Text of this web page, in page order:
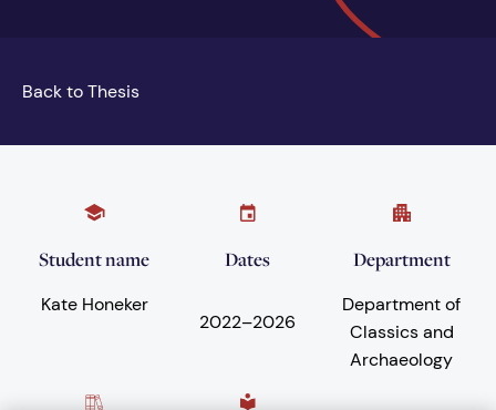
Back to Thesis
Student name
Kate Honeker
Dates
2022–2026
Department
Department of
Classics and
Archaeology